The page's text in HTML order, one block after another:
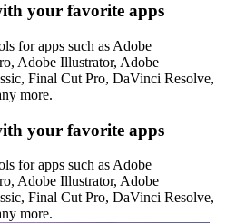
your favorite apps
for apps such as Adobe
Adobe Illustrator, Adobe
Final Cut Pro, DaVinci Resolve,
more.
your favorite apps
for apps such as Adobe
Adobe Illustrator, Adobe
Final Cut Pro, DaVinci Resolve,
more.